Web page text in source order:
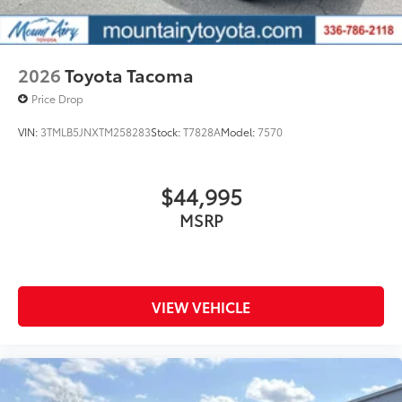
2026Toyota Tacoma
Price Drop
VIN: 3TMLB5JNXTM258283Stock:T7828AModel:7570
$44,995
MSRP
VIEW VEHICLE